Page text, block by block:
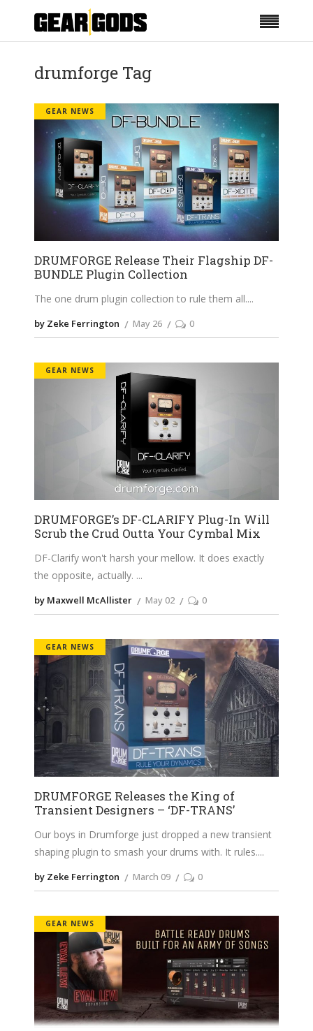
drumforge Tag
GEAR NEWS
DRUMFORGE Release Their Flagship DF-
BUNDLE Plugin Collection
The one drum plugin collection to rule them all.
by Zeke Ferrington May 26 0
GEAR NEWS
DRUMFORGE’s DF-CLARIFY Plug-In Will
Scrub the Crud Outta Your Cymbal Mix
DF-Clarify won't harsh your mellow. It does exactly
the opposite, actually.
by Maxwell McAllister May 02 0
GEAR NEWS
DRUMFORGE Releases the King of
Transient Designers – ‘DF-TRANS’
Our boys in Drumforge just dropped a new transient
shaping plugin to smash your drums with. It rules.
by Zeke Ferrington March 09 0
GEAR NEWS